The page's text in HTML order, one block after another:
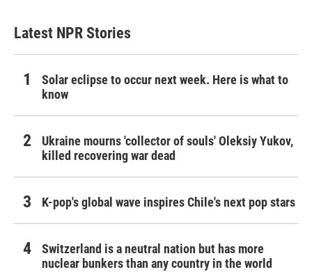
Latest NPR Stories
Solar eclipse to occur next week. Here is what to
know
Ukraine mourns 'collector of souls' Oleksiy Yukov,
killed recovering war dead
K-pop's global wave inspires Chile's next pop stars
Switzerland is a neutral nation but has more
nuclear bunkers than any country in the world